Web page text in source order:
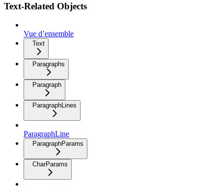
Text-Related Objects
Vue d’ensemble
Text
Paragraphs
Paragraph
ParagraphLines
ParagraphLine
ParagraphParams
CharParams